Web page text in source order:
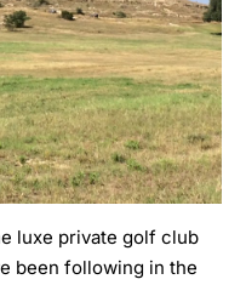
luxe private golf club
been following in the